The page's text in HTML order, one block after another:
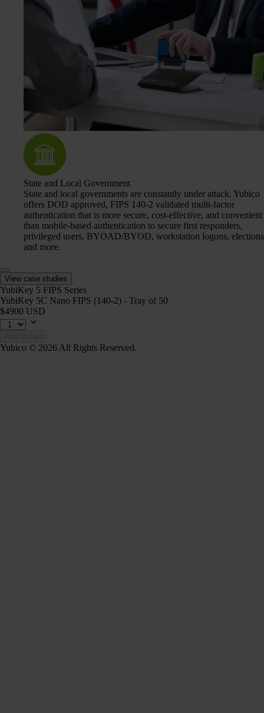
State and Local Government
State and local governments are constantly under attack. Yubico
offers DOD approved, FIPS 140-2 validated multi-factor
authentication that is more secure, cost-effective, and convenient
than mobile-based authentication to secure first responders,
privileged users, BYOAD/BYOD, workstation logons, elections
and more.
View case studies
YubiKey 5 FIPS Series
YubiKey 5C Nano FIPS (140-2) - Tray of 50
$4900 USD
Yubico © 2026 All Rights Reserved.